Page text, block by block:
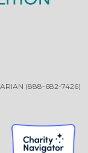
(888-682-7426)